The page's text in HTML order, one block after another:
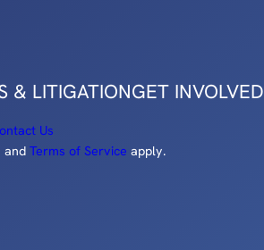
& LITIGATIONGET INVOLVED
Us
and Terms of Service apply.